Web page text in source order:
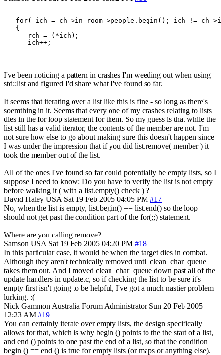
for( ich = ch->in_room->people.begin(); ich != ch-
   {
      rch = (*ich);
I've been noticing a pattern in crashes I'm weeding out when using
std::list and figured I'd share what I've found so far.
It seems that iterating over a list like this is fine - so long as there's
soemthing in it. Seems that every one of my crashes relating to lists
dies in the for loop statement for them. So my guess is that while the
list still has a valid iterator, the contents of the member are not. I'm
not sure how else to go about making sure this doesn't happen since
I was under the impression that if you did list.remove( member ) it
took the member out of the list.
All of the ones I've found so far could potentially be empty lists, so I
suppose I need to know: Do you have to verify the list is not empty
before walking it ( with a list.empty() check ) ?
David Haley USA Sat 19 Feb 2005 04:05 PM #17
No, when the list is empty, list.begin() == list.end() so the loop
should not get past the condition part of the for(;;) statement.
Where are you calling remove?
Samson USA Sat 19 Feb 2005 04:20 PM #18
In this particular case, it would be when the target dies in combat.
Although they aren't technically removed until clean_char_queue
takes them out. And I moved clean_char_queue down past all of the
update handlers in update.c, so if checking the list to be sure it's
empty first isn't going to be helpful, I've got a much nastier problem
lurking. :(
Nick Gammon Australia Forum Administrator Sun 20 Feb 2005
12:23 AM #19
You can certainly iterate over empty lists, the design specifically
allows for that, which is why begin () points to the the start of a list,
and end () points to one past the end of a list, so that the condition
begin () == end () is true for empty lists (or maps or anything else).